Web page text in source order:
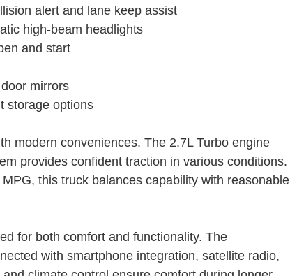
alert and lane keep assist
high-beam headlights
and start
mirrors
storage options
modern conveniences. The 2.7L Turbo engine
provides confident traction in various conditions.
this truck balances capability with reasonable
for both comfort and functionality. The
with smartphone integration, satellite radio,